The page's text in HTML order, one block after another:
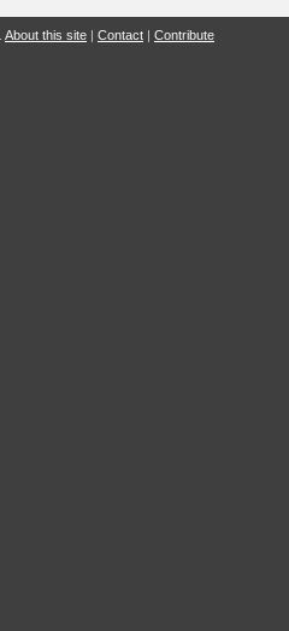
About this site | Contact | Contribute